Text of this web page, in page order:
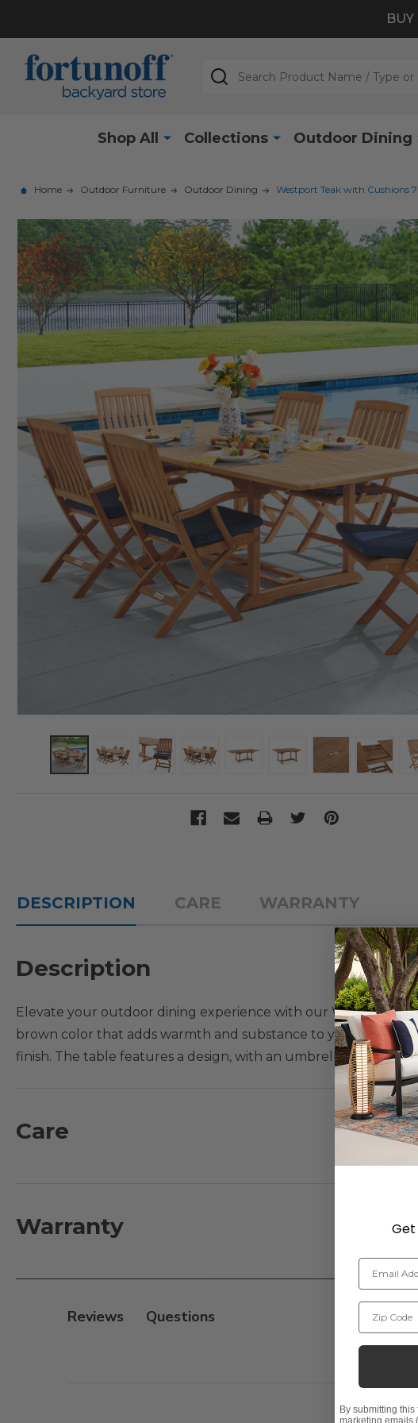
Search
Shop All Collections Outdoor Dining
Home Outdoor Furniture Outdoor Dining Westport Teak with Cushions
DESCRIPTION CARE WARRANTY
Description
Elevate your outdoor dining experience with our Westport
brown color that adds warmth and substance to your outdoor
finish. The table features a design, with an umbrella hole,
grown and made from recycled teak wood components.
material with a natural resistance to water, insects, mold and
and handmade with traditional construction for smooth and
- Plantation grown teak
- Handmade traditional Mortise and Tenon construction for
- Dining table has an umbrella hole with matching plug;
Care
Warranty
Reviews
Get
Email
Zip Code
By submitting
marketing emails